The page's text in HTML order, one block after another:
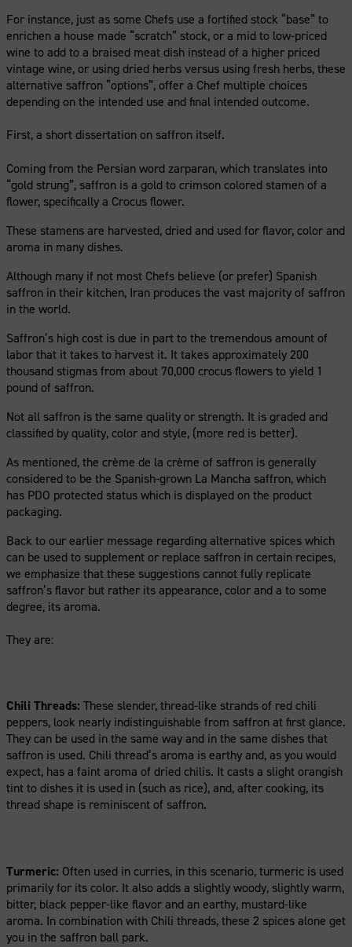
For instance, just as some Chefs use a fortified stock “base” to
enrichen a house made “scratch” stock, or a mid to low-priced
wine to add to a braised meat dish instead of a higher priced
vintage wine, or using dried herbs versus using fresh herbs, these
alternative saffron “options”, offer a Chef multiple choices
depending on the intended use and final intended outcome.
First, a short dissertation on saffron itself.
Coming from the Persian word zarparan, which translates into
“gold strung”, saffron is a gold to crimson colored stamen of a
flower, specifically a Crocus flower.
These stamens are harvested, dried and used for flavor, color and
aroma in many dishes.
Although many if not most Chefs believe (or prefer) Spanish
saffron in their kitchen, Iran produces the vast majority of saffron
in the world.
Saffron’s high cost is due in part to the tremendous amount of
labor that it takes to harvest it. It takes approximately 200
thousand stigmas from about 70,000 crocus flowers to yield 1
pound of saffron.
Not all saffron is the same quality or strength. It is graded and
classified by quality, color and style, (more red is better).
As mentioned, the crème de la crème of saffron is generally
considered to be the Spanish-grown La Mancha saffron, which
has PDO protected status which is displayed on the product
packaging.
Back to our earlier message regarding alternative spices which
can be used to supplement or replace saffron in certain recipes,
we emphasize that these suggestions cannot fully replicate
saffron’s flavor but rather its appearance, color and a to some
degree, its aroma.
They are:
Chili Threads: These slender, thread-like strands of red chili
peppers, look nearly indistinguishable from saffron at first glance.
They can be used in the same way and in the same dishes that
saffron is used. Chili thread’s aroma is earthy and, as you would
expect, has a faint aroma of dried chilis. It casts a slight orangish
tint to dishes it is used in (such as rice), and, after cooking, its
thread shape is reminiscent of saffron.
Turmeric: Often used in curries, in this scenario, turmeric is used
primarily for its color. It also adds a slightly woody, slightly warm,
bitter, black pepper-like flavor and an earthy, mustard-like
aroma. In combination with Chili threads, these 2 spices alone get
you in the saffron ball park.